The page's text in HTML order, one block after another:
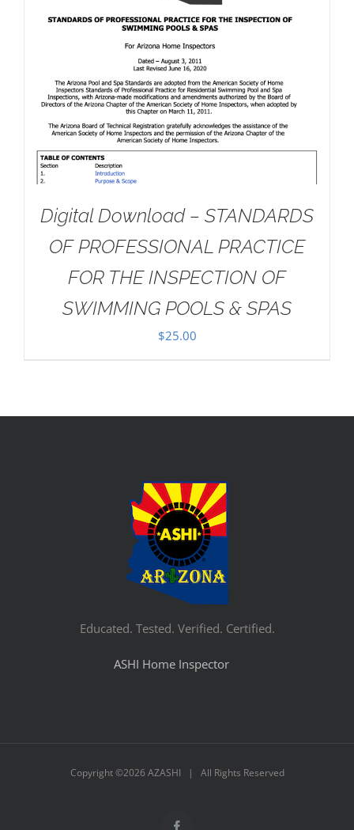
Digital Download – STANDARDS
OF PROFESSIONAL PRACTICE
FOR THE INSPECTION OF
SWIMMING POOLS & SPAS
$25.00
Educated. Tested. Verified. Certified.
ASHI Home Inspector
Copyright ©2026 AZASHI | All Rights Reserved